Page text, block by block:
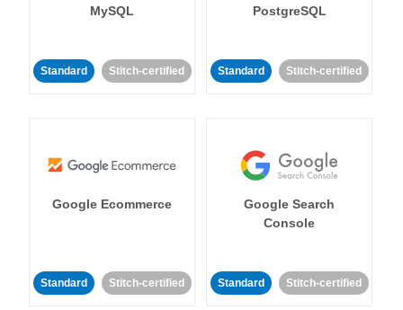
MySQL
Standard Stitch-certified
PostgreSQL
Standard Stitch-certified
Google Ecommerce
Standard Stitch-certified
Google Search
Console
Standard Stitch-certified